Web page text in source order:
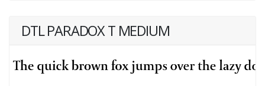
DTL PARADOX T MEDIUM